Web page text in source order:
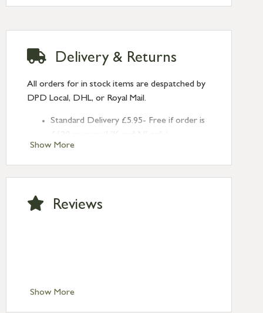
Show More
Delivery & Returns
All orders for in stock items are despatched by
DPD Local, DHL, or Royal Mail.
Standard Delivery £5.95- Free if order is
Next Day Delivery £10.95 (order by
2pm) – UK mainland only. If requested
after 2pm Thursday, delivery will be
Saturday delivery.
Standard Delivery – Ireland £10.95
Show More
Reviews